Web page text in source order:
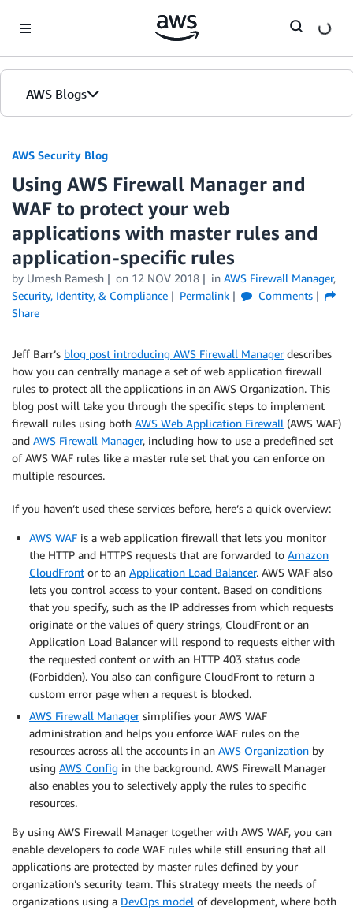
AWS Blogs
AWS Security Blog
Using AWS Firewall Manager and
WAF to protect your web
applications with master rules and
application-specific rules
by Umesh Ramesh on 12 NOV 2018 in AWS Firewall Manager,
Security, Identity, & Compliance
Permalink
Comments
Share
Jeff Barr’s blog post introducing AWS Firewall Managerdescribes
how you can centrally manage a set of web application firewall
rules to protect all the applications in an AWS Organization. This
blog post will take you through the specific steps to implement
firewall rules using both AWS Web Application Firewall (AWS WAF)
and AWS Firewall Manager, including how to use a predefined set
of AWS WAF rules like a master rule set that you can enforce on
multiple resources.
If you haven’t used these services before, here’s a quick overview:
AWS WAF is a web application firewall that lets you monitor
the HTTP and HTTPS requests that are forwarded to Amazon
CloudFront or to an Application Load Balancer. AWS WAF also
lets you control access to your content. Based on conditions
that you specify, such as the IP addresses from which requests
originate or the values of query strings, CloudFront or an
Application Load Balancer will respond to requests either with
the requested content or with an HTTP 403 status code
(Forbidden). You also can configure CloudFront to return a
custom error page when a request is blocked.
AWS Firewall Managersimplifies your AWS WAF
administration and helps you enforce WAF rules on the
resources across all the accounts in an AWS Organization by
using AWS Config in the background. AWS Firewall Manager
also enables you to selectively apply the rules to specific
resources.
By using AWS Firewall Manager together with AWS WAF, you can
enable developers to code WAF rules while still ensuring that all
applications are protected by master rules defined by your
organization’s security team. This strategy meets the needs of
organizations using a DevOps model of development, where both